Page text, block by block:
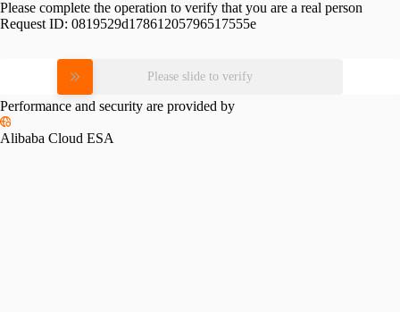
Please complete the operation to verify that you are a real person
Request ID: 0819529d17861205796517555e
Please slide to verify
Performance and security are provided by
Alibaba Cloud ESA